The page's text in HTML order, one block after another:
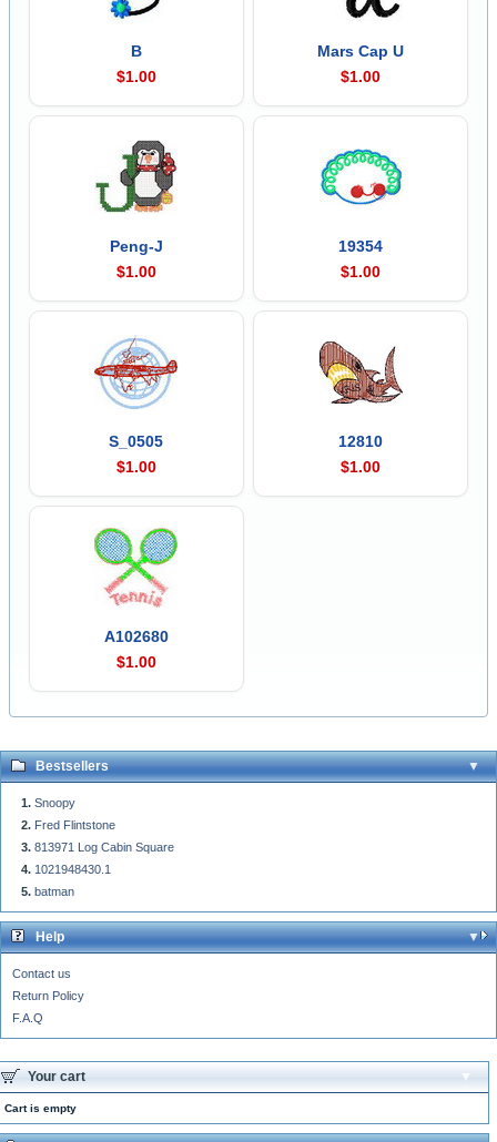
B
$1.00
Mars Cap U
$1.00
Peng-J
$1.00
19354
$1.00
S_0505
$1.00
12810
$1.00
A102680
$1.00
Bestsellers
Snoopy
Fred Flintstone
813971 Log Cabin Square
1021948430.1
batman
Help
Contact us
Return Policy
F.A.Q
Your cart
Cart is empty